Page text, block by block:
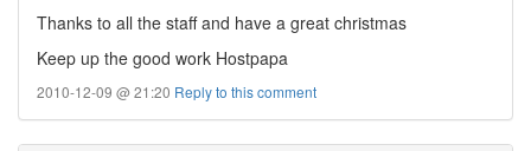
Thanks to all the staff and have a great christmas
Keep up the good work Hostpapa
2010-12-09 @ 21:20 Reply to this comment